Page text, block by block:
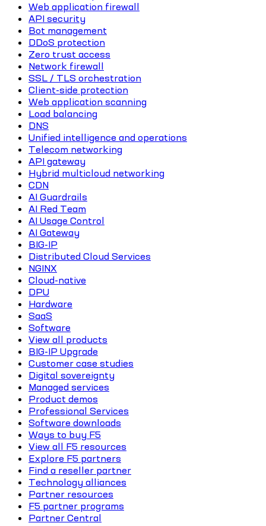
Web application firewall
API security
Bot management
DDoS protection
Zero trust access
Network firewall
SSL / TLS orchestration
Client-side protection
Web application scanning
Load balancing
DNS
Unified intelligence and operations
Telecom networking
API gateway
Hybrid multicloud networking
CDN
AI Guardrails
AI Red Team
AI Usage Control
AI Gateway
BIG-IP
Distributed Cloud Services
NGINX
Cloud-native
DPU
Hardware
SaaS
Software
View all products
BIG-IP Upgrade
Customer case studies
Digital sovereignty
Managed services
Product demos
Professional Services
Software downloads
Ways to buy F5
View all F5 resources
Explore F5 partners
Find a reseller partner
Technology alliances
Partner resources
F5 partner programs
Partner Central